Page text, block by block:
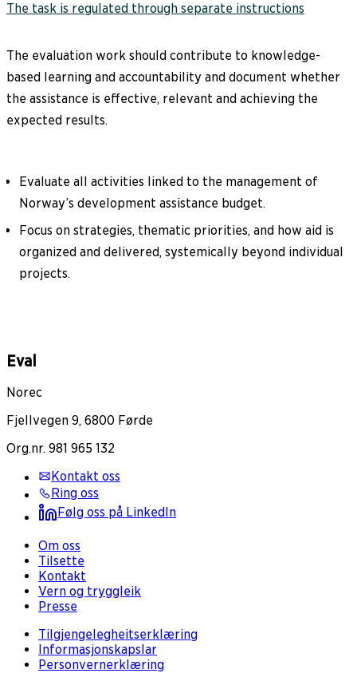
The task is regulated through separate instructions
The evaluation work should contribute to knowledge-
based learning and accountability and document whether
the assistance is effective, relevant and achieving the
expected results.
Evaluate all activities linked to the management of
Norway’s development assistance budget.
Focus on strategies, thematic priorities, and how aid is
organized and delivered, systemically beyond individual
projects.
Eval
Norec
Fjellvegen 9, 6800 Førde
Org.nr. 981 965 132
Kontakt oss
Ring oss
Følg oss på LinkedIn
Om oss
Tilsette
Kontakt
Vern og tryggleik
Presse
Tilgjengelegheitserklæring
Informasjonskapslar
Personvernerklæring